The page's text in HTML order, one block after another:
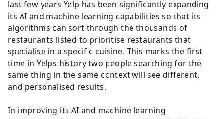
last few years Yelp has been significantly expanding
its AI and machine learning capabilities so that its
algorithms can sort through the thousands of
restaurants listed to prioritise restaurants that
specialise in a specific cuisine. This marks the first
time in Yelps history two people searching for the
same thing in the same context will see different,
and personalised results.
In improving its AI and machine learning